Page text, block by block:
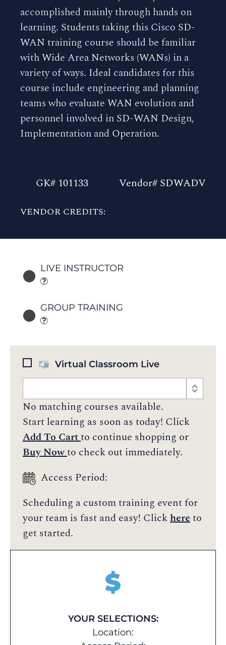
accomplished mainly through hands on
learning. Students taking this Cisco SD-
WAN training course should be familiar
with Wide Area Networks (WANs) in a
variety of ways. Ideal candidates for this
course include engineering and planning
teams who evaluate WAN evolution and
personnel involved in SD-WAN Design,
Implementation and Operation.
GK# 101133 Vendor# SDWADV
VENDOR CREDITS:
LIVE INSTRUCTOR
GROUP TRAINING
Virtual Classroom Live
No matching courses available.
Start learning as soon as today! Click
Add To Cartto continue shopping or
Buy Nowto check out immediately.
Access Period:
Scheduling a custom training event for
your team is fast and easy! Clickhereto
get started.
$
YOUR SELECTIONS:
Location: